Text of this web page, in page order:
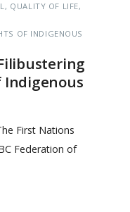
QUALITY OF LIFE
OF INDIGENOUS
Indigenous
First Nations
Federation of